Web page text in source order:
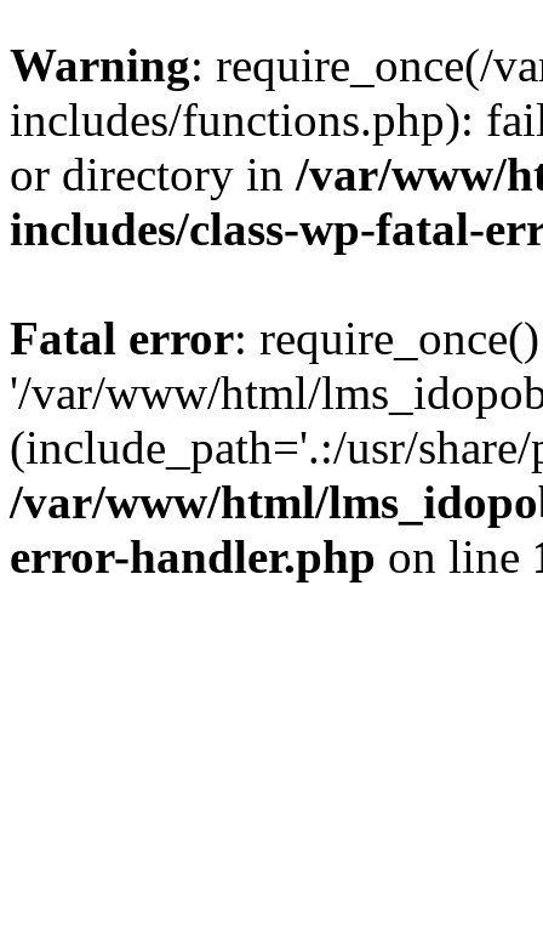
Warning: require_once(/
includes/functions.php):
or directory in /var/www/
includes/class-wp-fatal-
Fatal error:
'/var/www/html/
(include_path='.:/usr/
/var/www/html/
error-handler.php on line